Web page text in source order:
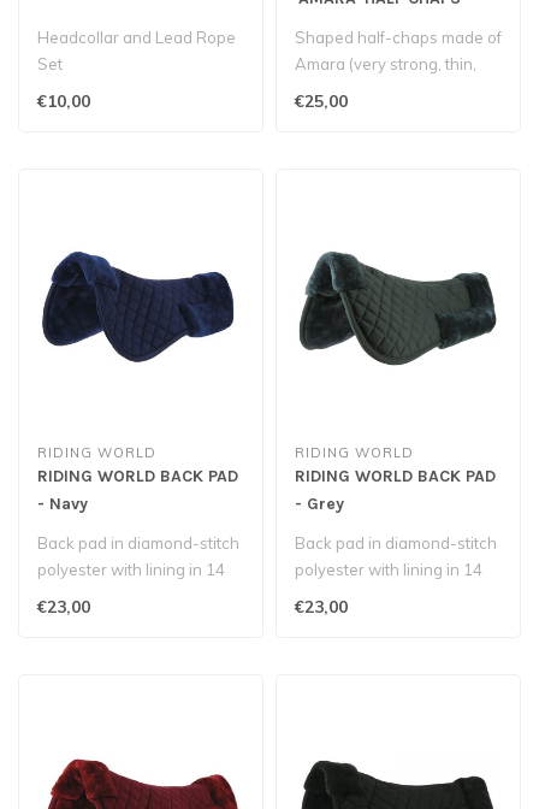
Headcollar and Lead Rope
Set
€10,00
Shaped half-chaps made of
Amara (very strong, thin,
€25,00
RIDING WORLD
RIDING WORLD BACK PAD
- Navy
Back pad in diamond-stitch
polyester with lining in 14
€23,00
RIDING WORLD
RIDING WORLD BACK PAD
- Grey
Back pad in diamond-stitch
polyester with lining in 14
€23,00